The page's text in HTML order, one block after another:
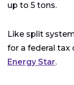
up to 5 tons.
Like split
for a federal tax
Energy Star.